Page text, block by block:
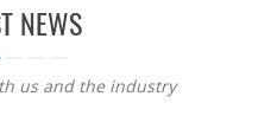
NEWS
us and the industry